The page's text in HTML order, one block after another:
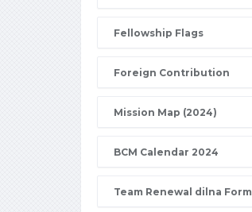
Fellowship Flags
Foreign Contribution
Mission Map (2024)
BCM Calendar 2024
Team Renewal dilna Form